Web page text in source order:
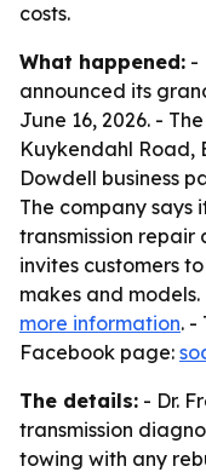
costs.
What happened: -
announced its
June 16, 2026. -
Kuykendahl Road,
Dowdell business
The company says
transmission repair
invites customers
makes and
more information. -
Facebook page:
The details: - Dr.
transmission
towing with any